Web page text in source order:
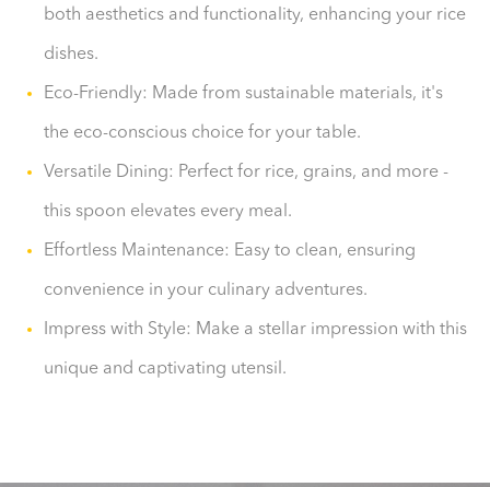
both aesthetics and functionality, enhancing your rice
dishes.
Eco-Friendly: Made from sustainable materials, it's
the eco-conscious choice for your table.
Versatile Dining: Perfect for rice, grains, and more -
this spoon elevates every meal.
Effortless Maintenance: Easy to clean, ensuring
convenience in your culinary adventures.
Impress with Style: Make a stellar impression with this
unique and captivating utensil.